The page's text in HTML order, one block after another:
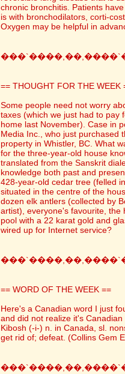
chronic bronchitis. Patients
is with bronchodilators, corti-
Oxygen may be helpful in
== THOUGHT FOR THE WEEK
Some people need not worry
taxes (which we just had to pay
home last November). Case in
Media Inc., who just purchased
property in Whistler, BC. What
for the three-year-old house
translated from the Sanskrit
knowledge both past and
428-year-old cedar tree (felled
situated in the centre of the
dozen elk antlers (collected by
artist), everyone's favourite,
pool with a 22 karat gold and
wired up for Internet service?
== WORD OF THE WEEK ==
Here's a Canadian word I just
and did not realize it's Canadian
Kibosh (-i-) n. in Canada, sl.
get rid of; defeat. (Collins Gem